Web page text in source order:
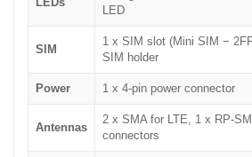
LED
SIM
1 x SIM slot (Mini SIM −
SIM holder
Power 1 x 4-pin power connector
Antennas
2 x SMA for LTE, 1 x RP-
connectors